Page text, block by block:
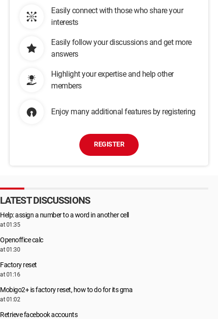
Easily connect with those who share your
interests
Easily follow your discussions and get more
answers
Highlight your expertise and help other
members
Enjoy many additional features by registering
REGISTER
LATEST DISCUSSIONS
Help: assign a number to a word in another cell
at 01:35
Openoffice calc
at 01:30
Factory reset
at 01:16
Mobigo2+ is factory reset, how to do for its gma
at 01:02
Retrieve facebook accounts